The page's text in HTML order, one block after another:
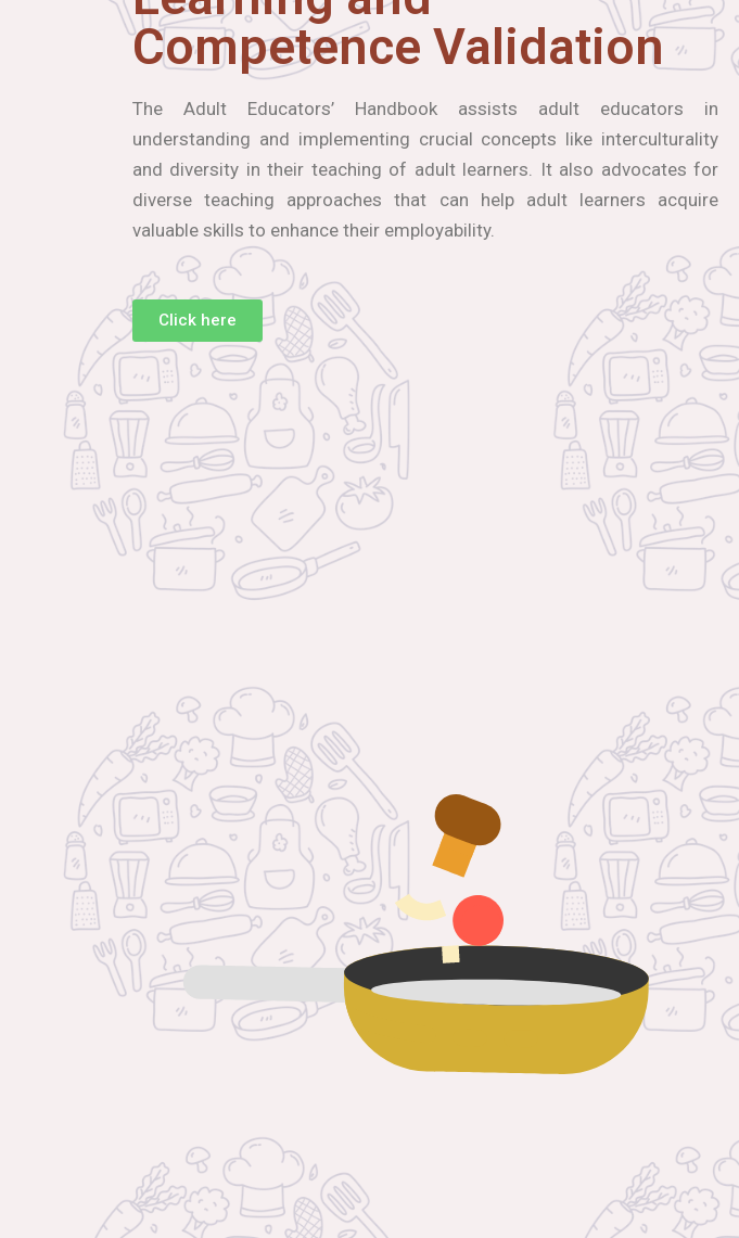
Competence Validation
The Adult Educators’ Handbook assists adult educators in
understanding and implementing crucial concepts like interculturality
and diversity in their teaching of adult learners. It also advocates for
diverse teaching approaches that can help adult learners acquire
valuable skills to enhance their employability.
Click here